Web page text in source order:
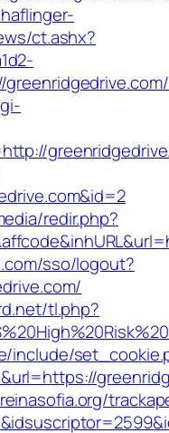
ct.ashx?
redir.php?
sso/logout?
tl.php?
include/